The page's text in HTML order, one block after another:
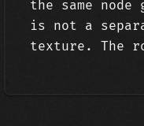
the same
is not a
texture. The